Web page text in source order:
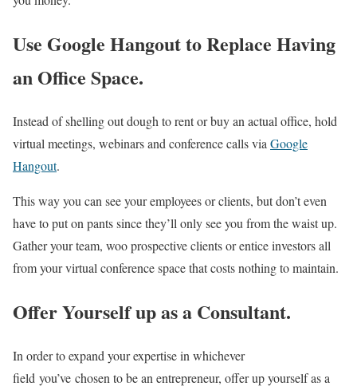
Use Google Hangout to Replace Having
an Office Space.
Instead of shelling out dough to rent or buy an actual office, hold
virtual meetings, webinars and conference calls via Google
Hangout.
This way you can see your employees or clients, but don’t even
have to put on pants since they’ll only see you from the waist up.
Gather your team, woo prospective clients or entice investors all
from your virtual conference space that costs nothing to maintain.
Offer Yourself up as a Consultant.
In order to expand your expertise in whichever
field you’ve chosen to be an entrepreneur, offer up yourself as a